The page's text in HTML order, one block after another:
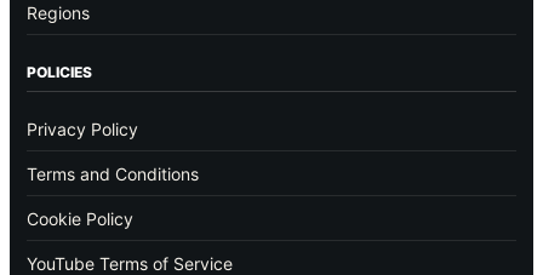
Regions
POLICIES
Privacy Policy
Terms and Conditions
Cookie Policy
YouTube Terms of Service